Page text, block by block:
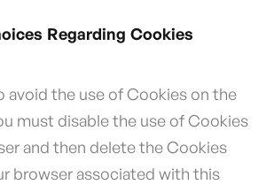
Regarding Cookies
avoid the use of Cookies on the
must disable the use of Cookies
and then delete the Cookies
browser associated with this